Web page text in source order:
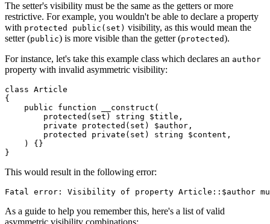
The setter's visibility must be the same as the getters or more
restrictive. For example, you wouldn't be able to declare a property
with protected public(set) visibility, as this would mean the
setter (public) is more visible than the getter (protected).
For instance, let's take this example class which declares an author
property with invalid asymmetric visibility:
class Article
{
public
function __construct (
protected ( set ) string $title ,
private
protected ( set ) $author ,
protected
private ( set ) string $content ,
) {}
This would result in the following error:
As a guide to help you remember this, here's a list of valid